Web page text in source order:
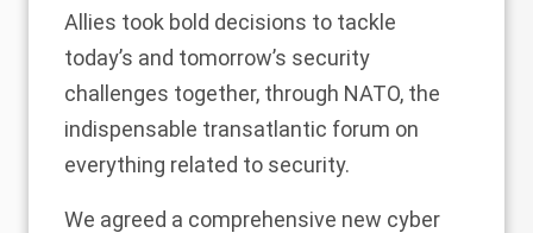
Allies took bold decisions to tackle
today’s and tomorrow’s security
challenges together, through NATO, the
indispensable transatlantic forum on
everything related to security.
We agreed a comprehensive new cyber